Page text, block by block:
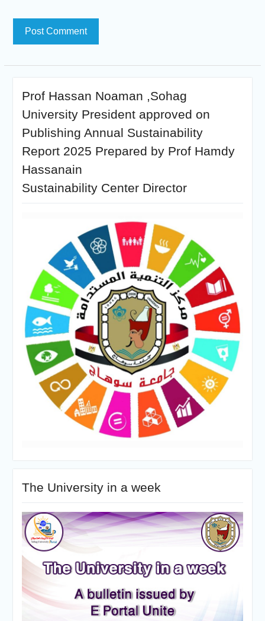
Prof Hassan Noaman ,Sohag
University President approved on
Publishing Annual Sustainability
Report 2025 Prepared by Prof Hamdy
Hassanain
Sustainability Center Director
The University in a week